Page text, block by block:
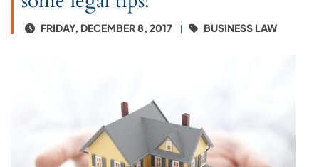
FRIDAY, DECEMBER 8, 2017 BUSINESS LAW